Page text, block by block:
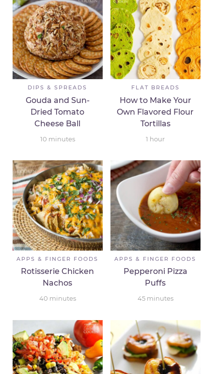
DIPS & SPREADS
Gouda and Sun-
Dried Tomato
Cheese Ball
10 minutes
FLAT BREADS
How to Make Your
Own Flavored Flour
Tortillas
1 hour
APPS & FINGER FOODS
Rotisserie Chicken
Nachos
40 minutes
APPS & FINGER FOODS
Pepperoni Pizza
Puffs
45 minutes